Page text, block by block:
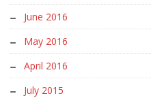
June 2016
May 2016
April 2016
July 2015